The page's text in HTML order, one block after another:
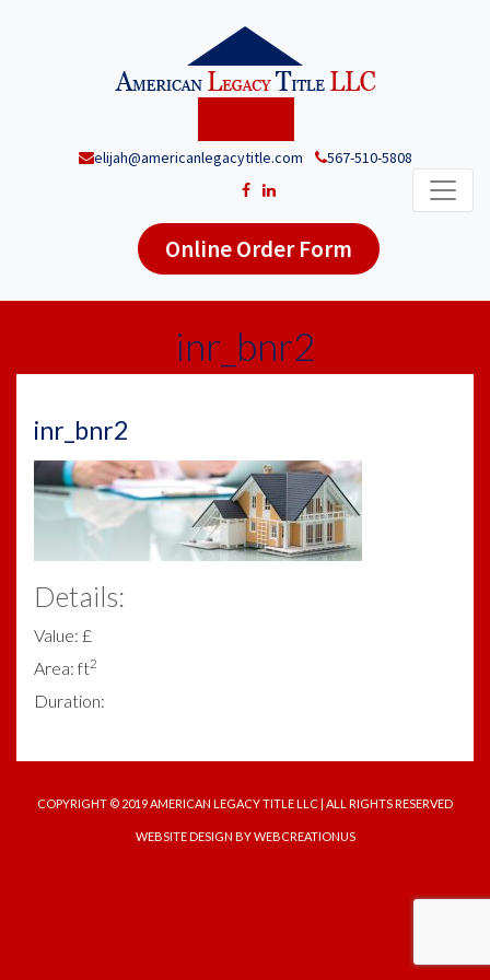
elijah@americanlegacytitle.com 567-510-5808
Online Order Form
inr_bnr2
inr_bnr2
Details:
Value: £
Area: ft2
Duration:
COPYRIGHT © 2019 AMERICAN LEGACY TITLE LLC | ALL RIGHTS RESERVED
WEBSITE DESIGN BY WEBCREATIONUS